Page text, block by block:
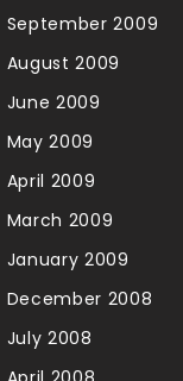
September 2009
August 2009
June 2009
May 2009
April 2009
March 2009
January 2009
December 2008
July 2008